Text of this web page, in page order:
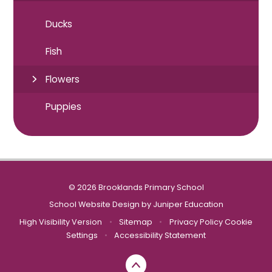
Ducks
Fish
Flowers
Puppies
© 2026 Brooklands Primary School
School Website Design by Juniper Education
High Visibility Version
• Sitemap • Privacy Policy Cookie
Settings
• Accessibility Statement